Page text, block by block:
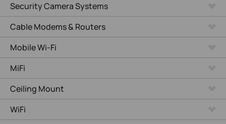
Security Camera Systems
Cable Modems & Routers
Mobile Wi-Fi
MiFi
Ceiling Mount
WiFi